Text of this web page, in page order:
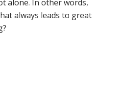
alone. In other words,
always leads to great